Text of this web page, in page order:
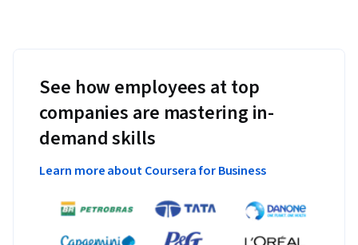
See how employees at top
companies are mastering in-
demand skills
Learn more about Coursera for Business